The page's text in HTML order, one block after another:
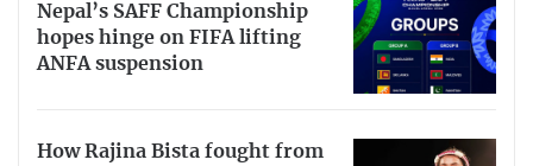
Nepal’s SAFF Championship
hopes hinge on FIFA lifting
ANFA suspension
How Rajina Bista fought from